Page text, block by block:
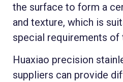
the surface to form a
and texture, which is
special requirements of
Huaxiao precision
suppliers can provide